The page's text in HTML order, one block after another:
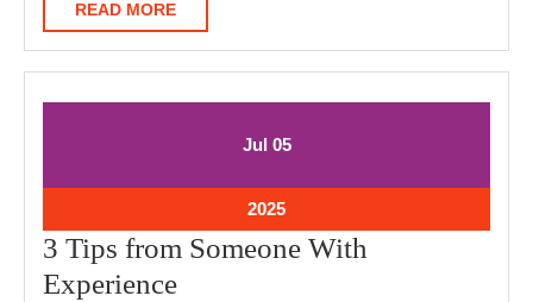
READ MOREREAD
MORE
JulJuly
05July
2025July
5,
2025
3 Tips from Someone With
Experience3